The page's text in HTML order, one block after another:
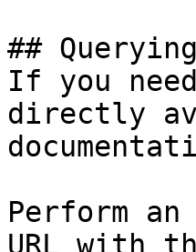
##
If you
directly
Perform
URL with